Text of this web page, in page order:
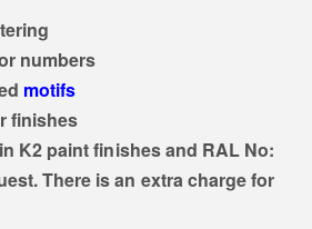
numbers
motifs
finishes
K2 paint finishes and RAL No:
There is an extra charge for